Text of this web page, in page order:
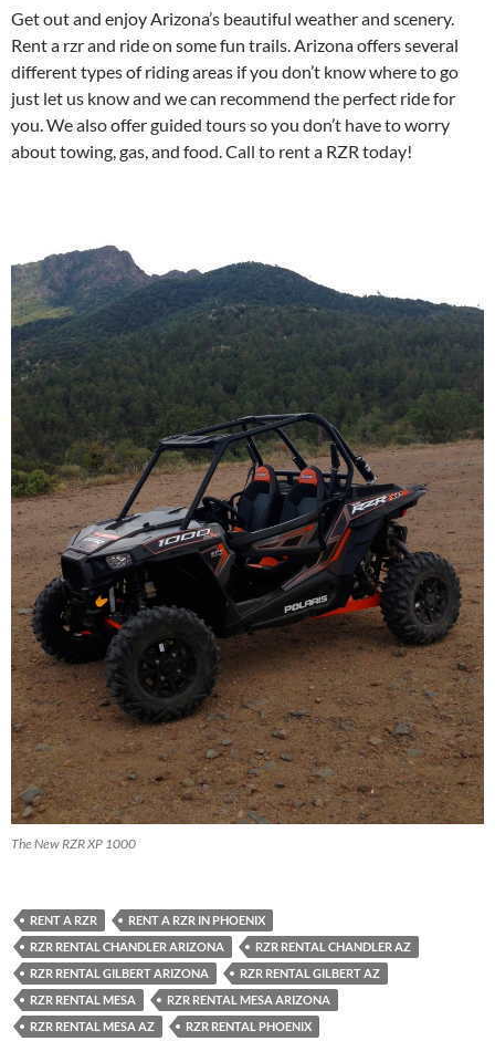
Get out and enjoy Arizona’s beautiful weather and scenery.
Rent a rzr and ride on some fun trails. Arizona offers several
different types of riding areas if you don’t know where to go
just let us know and we can recommend the perfect ride for
you. We also offer guided tours so you don’t have to worry
about towing, gas, and food. Call to rent a RZR today!
The New RZR XP 1000
RENT A RZR
RENT A RZR IN PHOENIX
RZR RENTAL CHANDLER ARIZONA
RZR RENTAL CHANDLER AZ
RZR RENTAL GILBERT ARIZONA
RZR RENTAL GILBERT AZ
RZR RENTAL MESA
RZR RENTAL MESA ARIZONA
RZR RENTAL MESA AZ
RZR RENTAL PHOENIX